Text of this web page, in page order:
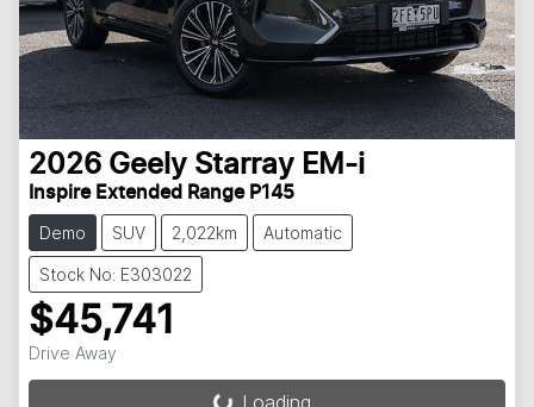
2026 Geely Starray EM-i
Inspire Extended Range P145
Demo SUV 2,022km Automatic
Stock No: E303022
$45,741
Drive Away